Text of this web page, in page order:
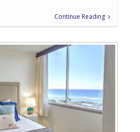
Continue Reading